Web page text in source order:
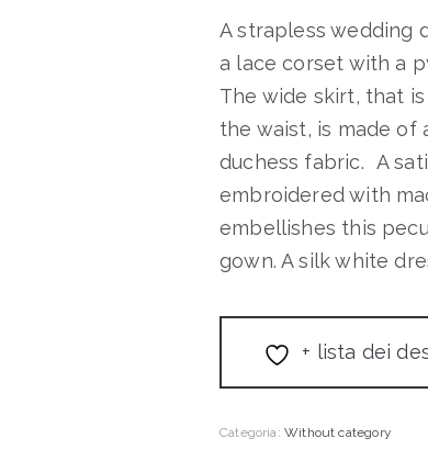
A strapless wedding
a lace corset with a
The wide skirt, that
the waist, is made of
duchess fabric. A
embroidered with
embellishes this
gown. A silk white
+ lista dei
Categoria: Without category